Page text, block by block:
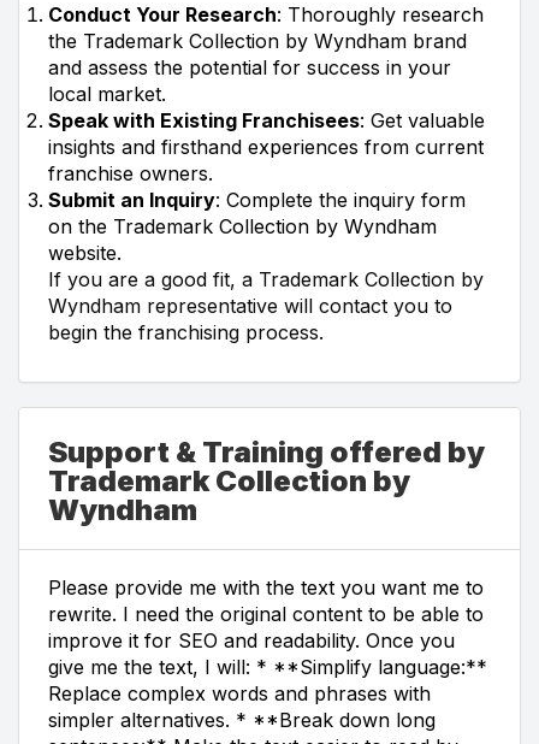
Conduct Your Research: Thoroughly research
the Trademark Collection by Wyndham brand
and assess the potential for success in your
local market.
Speak with Existing Franchisees: Get valuable
insights and firsthand experiences from current
franchise owners.
Submit an Inquiry: Complete the inquiry form
on the Trademark Collection by Wyndham
website.
If you are a good fit, a Trademark Collection by
Wyndham representative will contact you to
begin the franchising process.
Support & Training offered by
Trademark Collection by
Wyndham
Please provide me with the text you want me to
rewrite. I need the original content to be able to
improve it for SEO and readability. Once you
give me the text, I will: * **Simplify language:**
Replace complex words and phrases with
simpler alternatives. * **Break down long